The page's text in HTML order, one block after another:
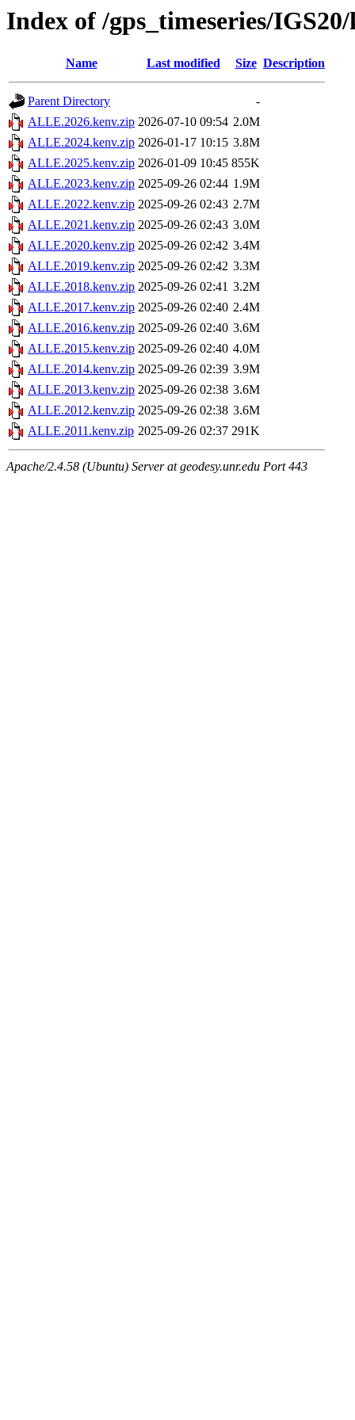
Index of /gps_timeseries/
Name Last modified Size Description
Parent Directory
-
ALLE.2026.kenv.zip 2026-07-10 09:54 2.0M
ALLE.2024.kenv.zip 2026-01-17 10:15 3.8M
ALLE.2025.kenv.zip 2026-01-09 10:45 855K
ALLE.2023.kenv.zip 2025-09-26 02:44 1.9M
ALLE.2022.kenv.zip 2025-09-26 02:43 2.7M
ALLE.2021.kenv.zip 2025-09-26 02:43 3.0M
ALLE.2020.kenv.zip 2025-09-26 02:42 3.4M
ALLE.2019.kenv.zip 2025-09-26 02:42 3.3M
ALLE.2018.kenv.zip 2025-09-26 02:41 3.2M
ALLE.2017.kenv.zip 2025-09-26 02:40 2.4M
ALLE.2016.kenv.zip 2025-09-26 02:40 3.6M
ALLE.2015.kenv.zip 2025-09-26 02:40 4.0M
ALLE.2014.kenv.zip 2025-09-26 02:39 3.9M
ALLE.2013.kenv.zip 2025-09-26 02:38 3.6M
ALLE.2012.kenv.zip 2025-09-26 02:38 3.6M
ALLE.2011.kenv.zip 2025-09-26 02:37 291K
Apache/2.4.58 (Ubuntu) Server at geodesy.unr.edu Port 443